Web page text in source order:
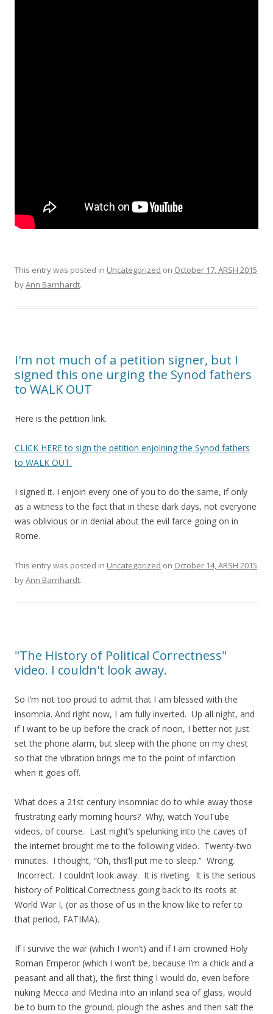
This entry was posted in Uncategorized on October 17, ARSH 2015
byAnn Barnhardt.
I'm not much of a petition signer, but I
signed this one urging the Synod fathers
to WALK OUT
Here is the petition link.
CLICK HERE to sign the petition enjoining the Synod fathers
to WALK OUT.
I signed it. I enjoin every one of you to do the same, if only
as a witness to the fact that in these dark days, not everyone
was oblivious or in denial about the evil farce going on in
Rome.
This entry was posted in Uncategorized on October 14, ARSH 2015
byAnn Barnhardt.
"The History of Political Correctness"
video. I couldn't look away.
So I’m not too proud to admit that I am blessed with the
insomnia. And right now, I am fully inverted. Up all night, and
if I want to be up before the crack of noon, I better not just
set the phone alarm, but sleep with the phone on my chest
so that the vibration brings me to the point of infarction
when it goes off.
What does a 21st century insomniac do to while away those
frustrating early morning hours? Why, watch YouTube
videos, of course. Last night’s spelunking into the caves of
the internet brought me to the following video. Twenty-two
minutes. I thought, “Oh, this’ll put me to sleep.” Wrong.
Incorrect. I couldn’t look away. It is riveting. It is the serious
history of Political Correctness going back to its roots at
World War I, (or as those of us in the know like to refer to
that period, FATIMA).
If I survive the war (which I won’t) and if I am crowned Holy
Roman Emperor (which I won’t be, because I’m a chick and a
peasant and all that), the first thing I would do, even before
nuking Mecca and Medina into an inland sea of glass, would
be to burn to the ground, plough the ashes and then salt the